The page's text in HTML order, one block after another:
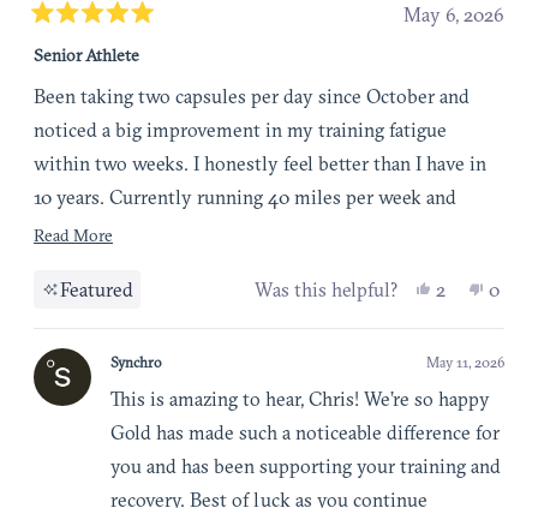
5
out
of
May 6, 2026
Senior Athlete
Been taking two capsules per day since October and
noticed a big improvement in my training fatigue
within two weeks. I honestly feel better than I have in
10 years. Currently running 40 miles per week and
ready to increase my intensity soon. I’m thinking I will
Read More
Featured Was this helpful? Yes, this
2 people
No,
0
Synchro May 11, 2026
This is amazing to hear, Chris! We’re so happy
Gold has made such a noticeable difference for
you and has been supporting your training and
recovery. Best of luck as you continue